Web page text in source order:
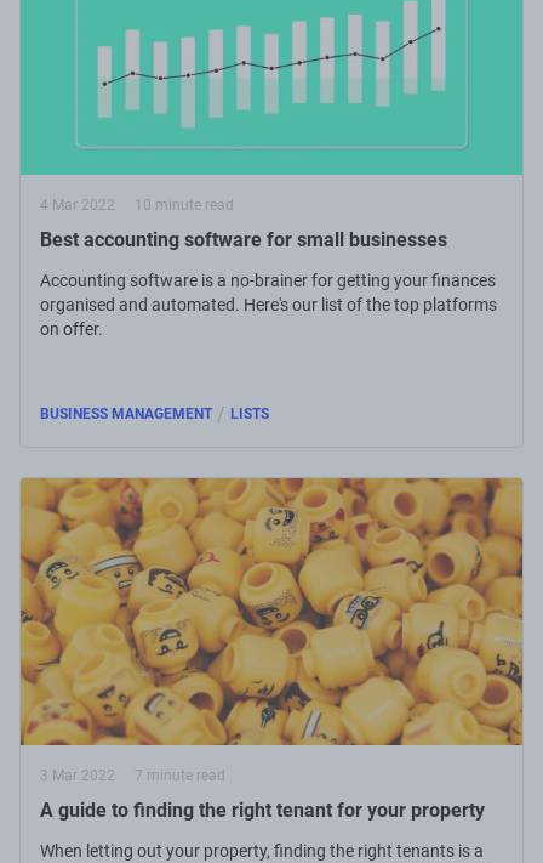
4 Mar 2022 10 minute read
Best accounting software for small businesses
Accounting software is a no-brainer for getting your finances
organised and automated. Here's our list of the top platforms
on offer.
BUSINESS MANAGEMENT/ LISTS
3 Mar 2022 7 minute read
A guide to finding the right tenant for your property
When letting out your property, finding the right tenants is a